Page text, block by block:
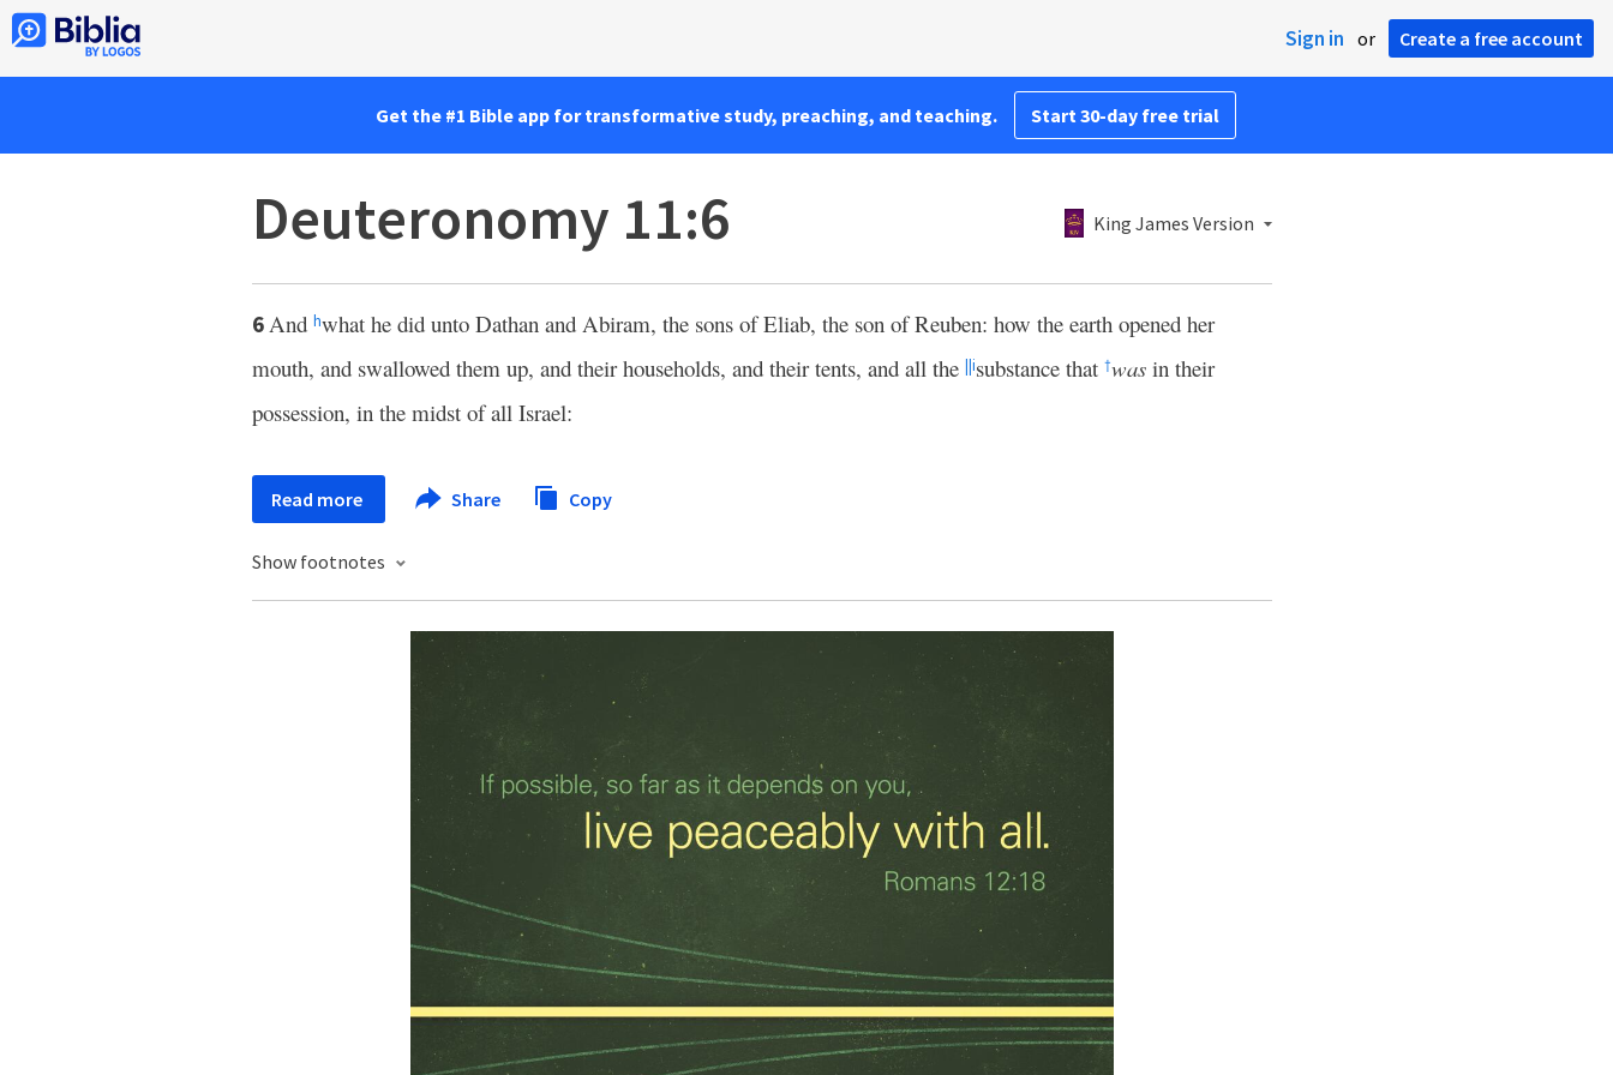
Sign in or Create a free account
Get the #1 Bible app for transformative study, preaching, and teaching. Start 30-day free trial
Deuteronomy 11:6 King James Version
6And hwhat he did unto Dathan and Abiram, the sons of Eliab, the son of Reuben: how the earth opened her
mouth, and swallowed them up, and their households, and their tents, and all the ||isubstance that †was in their
possession, in the midst of all Israel:
Read more Share Copy
Show footnotes